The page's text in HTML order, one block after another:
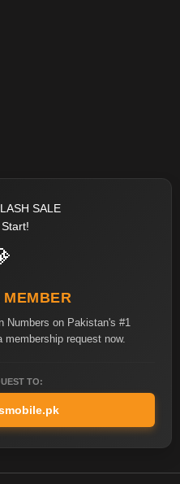
SALE
Numbers on Pakistan's #1
request now.
TO: